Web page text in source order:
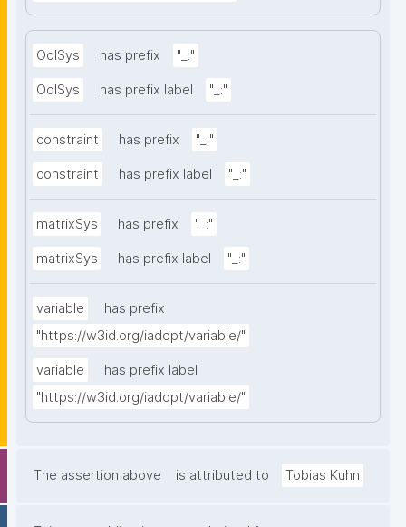
OoISys has prefix "_:"
OoISys has prefix label "_:"
constraint has prefix "_:"
constraint has prefix label "_:"
matrixSys has prefix "_:"
matrixSys has prefix label "_:"
variable
has prefix
"https://w3id.org/iadopt/variable/"
variable
has prefix label
"https://w3id.org/iadopt/variable/"
The assertion above is attributed to Tobias Kuhn